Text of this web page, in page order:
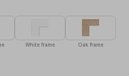
White frame Oak frame